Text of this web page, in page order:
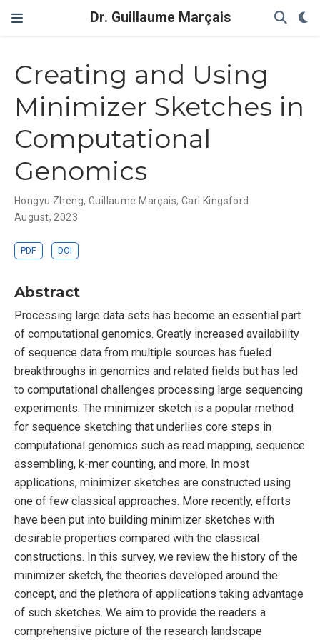
Dr. Guillaume Marçais
Creating and Using
Minimizer Sketches in
Computational
Genomics
Hongyu Zheng, Guillaume Marçais, Carl Kingsford
August, 2023
PDF DOI
Abstract
Processing large data sets has become an essential part
of computational genomics. Greatly increased availability
of sequence data from multiple sources has fueled
breakthroughs in genomics and related fields but has led
to computational challenges processing large sequencing
experiments. The minimizer sketch is a popular method
for sequence sketching that underlies core steps in
computational genomics such as read mapping, sequence
assembling, k-mer counting, and more. In most
applications, minimizer sketches are constructed using
one of few classical approaches. More recently, efforts
have been put into building minimizer sketches with
desirable properties compared with the classical
constructions. In this survey, we review the history of the
minimizer sketch, the theories developed around the
concept, and the plethora of applications taking advantage
of such sketches. We aim to provide the readers a
comprehensive picture of the research landscape